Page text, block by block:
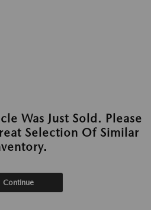
Was Just Sold. Please
Selection Of Similar
Continue